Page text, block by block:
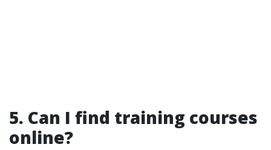
5. Can I find training courses
online?